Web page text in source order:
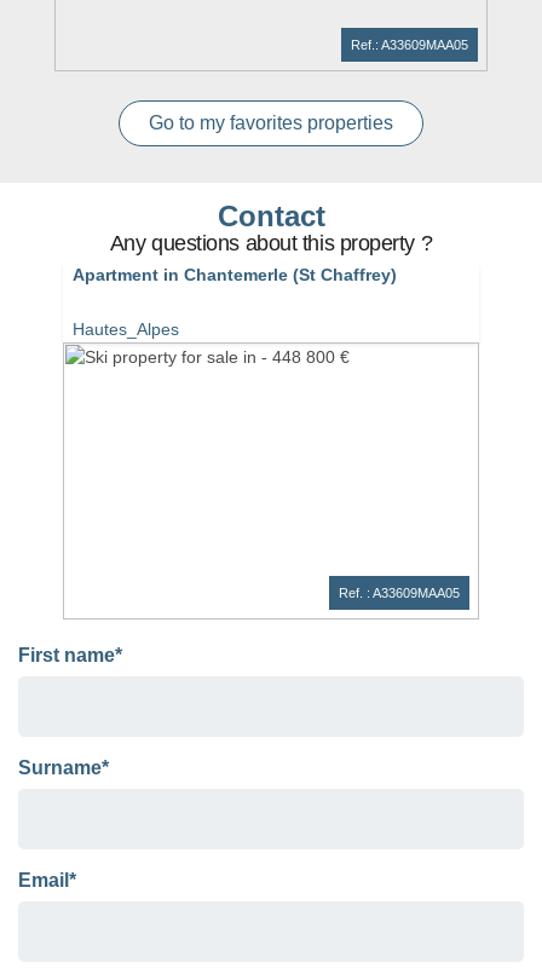
Ref.: A33609MAA05
Go to my favorites properties
Contact
Any questions about this property ?
Apartment in Chantemerle (St Chaffrey)
Hautes_Alpes
Ref. : A33609MAA05
First name*
Surname*
Email*